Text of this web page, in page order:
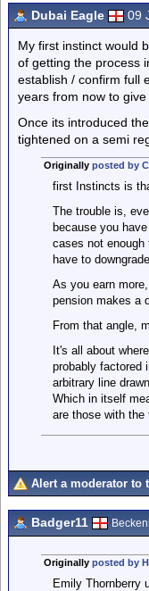
Dubai Eagle 09
My first instinct would
of getting the process
establish / confirm full
years from now to
Once its introduced
tightened on a semi
Originally posted by
first Instincts is
The trouble is,
because you
cases not enough
have to
As you earn
pension makes a
From that angle,
It's all about
probably factored
arbitrary line
Which in itself
are those with the
Alert a moderator to
Badger11
Originally posted by
Emily Thornberry